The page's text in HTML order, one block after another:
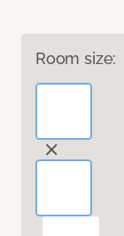
Room size: